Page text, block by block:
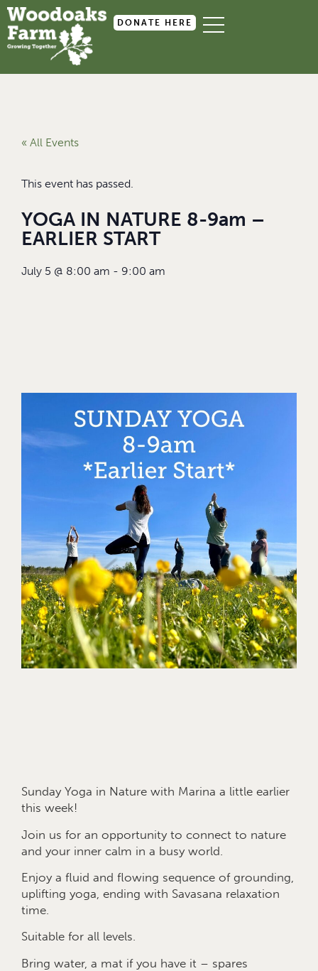
DONATE HERE
« All Events
This event has passed.
YOGA IN NATURE 8-9am –
EARLIER START
July 5 @ 8:00 am - 9:00 am
Sunday Yoga in Nature with Marina a little earlier
this week!
Join us for an opportunity to connect to nature
and your inner calm in a busy world.
Enjoy a fluid and flowing sequence of grounding,
uplifting yoga, ending with Savasana relaxation
time.
Suitable for all levels.
Bring water, a mat if you have it – spares